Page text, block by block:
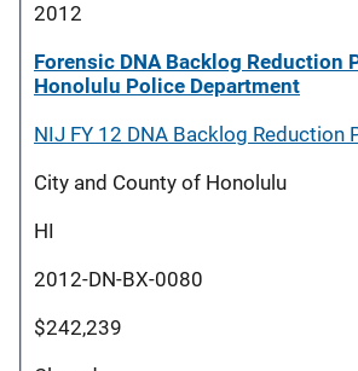
2012
Forensic DNA Backlog Reduction
Honolulu Police Department
NIJ FY 12 DNA Backlog Reduction
City and County of Honolulu
HI
2012-DN-BX-0080
$242,239